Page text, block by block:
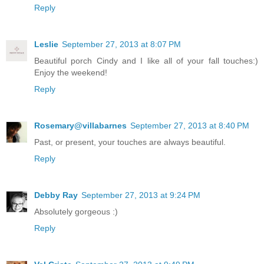
Reply
Leslie September 27, 2013 at 8:07 PM
Beautiful porch Cindy and I like all of your fall touches:)
Enjoy the weekend!
Reply
Rosemary@villabarnes September 27, 2013 at 8:40 PM
Past, or present, your touches are always beautiful.
Reply
Debby Ray September 27, 2013 at 9:24 PM
Absolutely gorgeous :)
Reply